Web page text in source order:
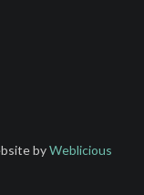
byWeblicious